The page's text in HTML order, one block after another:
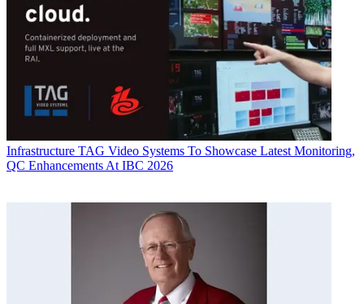
Infrastructure TAG Video Systems To Showcase Latest Monitoring,
QC Enhancements At IBC 2026